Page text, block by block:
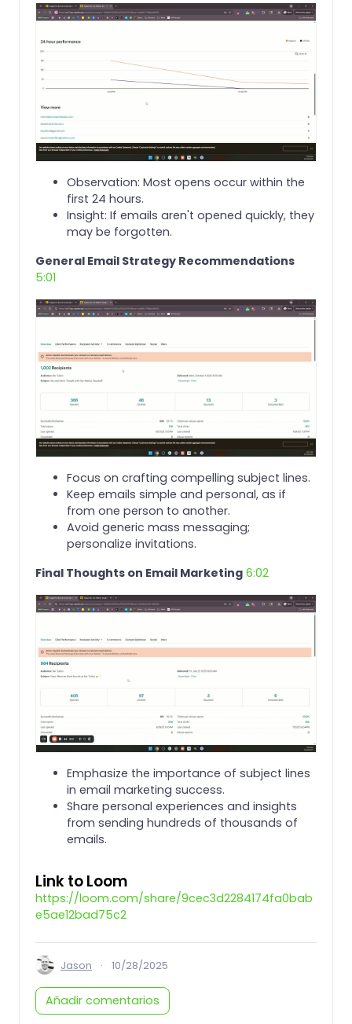
Observation: Most opens occur within the
first 24 hours.
Insight: If emails aren't opened quickly, they
may be forgotten.
General Email Strategy Recommendations
5:01
Focus on crafting compelling subject lines.
Keep emails simple and personal, as if
from one person to another.
Avoid generic mass messaging;
personalize invitations.
Final Thoughts on Email Marketing 6:02
Emphasize the importance of subject lines
in email marketing success.
Share personal experiences and insights
from sending hundreds of thousands of
emails.
Link to Loom
https://loom.com/share/9cec3d2284174fa0bab
e5ae12bad75c2
Jason · 10/28/2025
Añadir comentarios